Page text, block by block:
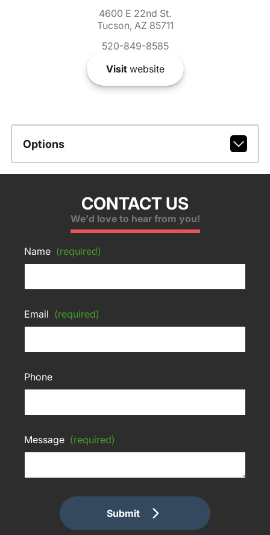
4600 E 22nd St.
Tucson, AZ 85711
520-849-8585
Visitwebsite
Options
CONTACT US
We'd love to hear from you!
Name (required)
Email (required)
Phone
Message (required)
Submit